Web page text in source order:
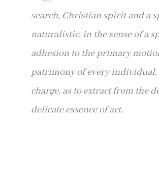
search, Christian spirit and a
naturalistic, in the sense ofa
adhesion to the primary
patrimony of every
charge, as to extract from the
delicate essence of art.